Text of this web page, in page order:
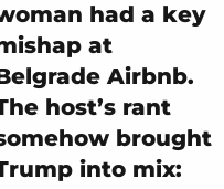
had a key
at
Airbnb.
host’s rant
brought
into mix: